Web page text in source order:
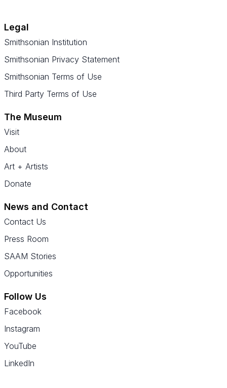
Legal
Smithsonian Institution
Smithsonian Privacy Statement
Smithsonian Terms of Use
Third Party Terms of Use
The Museum
Visit
About
Art + Artists
Donate
News and Contact
Contact Us
Press Room
SAAM Stories
Opportunities
Follow Us
Facebook
Instagram
YouTube
LinkedIn